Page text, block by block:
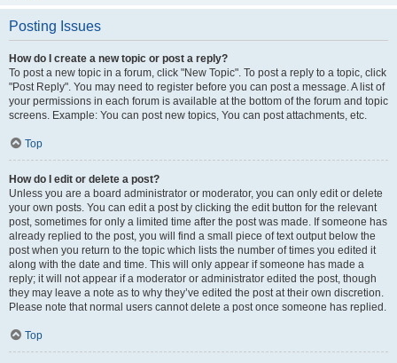
Posting Issues
How do I create a new topic or post a reply?
To post a new topic in a forum, click "New Topic". To post a reply to a topic, click
"Post Reply". You may need to register before you can post a message. A list of
your permissions in each forum is available at the bottom of the forum and topic
screens. Example: You can post new topics, You can post attachments, etc.
Top
How do I edit or delete a post?
Unless you are a board administrator or moderator, you can only edit or delete
your own posts. You can edit a post by clicking the edit button for the relevant
post, sometimes for only a limited time after the post was made. If someone has
already replied to the post, you will find a small piece of text output below the
post when you return to the topic which lists the number of times you edited it
along with the date and time. This will only appear if someone has made a
reply; it will not appear if a moderator or administrator edited the post, though
they may leave a note as to why they’ve edited the post at their own discretion.
Please note that normal users cannot delete a post once someone has replied.
Top